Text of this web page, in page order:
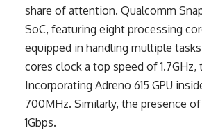
share of attention. Qualcomm
SoC, featuring eight processing
equipped in handling multiple
cores clock a top speed of
Incorporating Adreno 615 GPU
700MHz. Similarly, the presence
1Gbps.